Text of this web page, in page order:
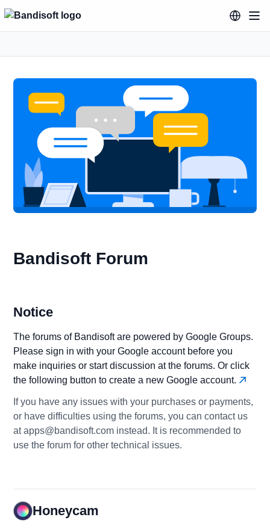
Bandisoft Forum
Notice
The forums of Bandisoft are powered by Google Groups.
Please sign in with your Google account before you
make inquiries or start discussion at the forums. Or click
the following button to create a new Google account.
If you have any issues with your purchases or payments,
or have difficulties using the forums, you can contact us
at apps@bandisoft.com instead. It is recommended to
use the forum for other technical issues.
Honeycam